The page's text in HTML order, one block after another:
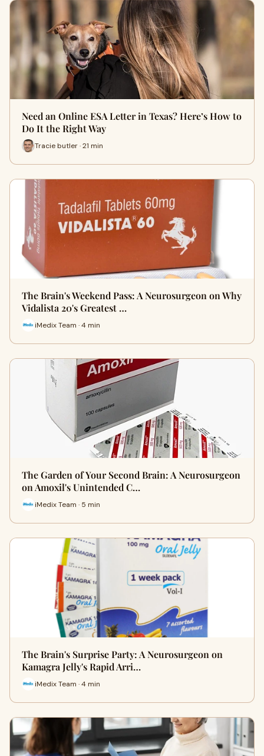
Need an Online ESA Letter in Texas? Here’s How to
Do It the Right Way
Tracie butler · 21 min
The Brain's Weekend Pass: A Neurosurgeon on Why
Vidalista 20's Greatest …
iMedix Team · 4 min
The Garden of Your Second Brain: A Neurosurgeon
on Amoxil's Unintended C…
iMedix Team · 5 min
The Brain's Surprise Party: A Neurosurgeon on
Kamagra Jelly's Rapid Arri…
iMedix Team · 4 min